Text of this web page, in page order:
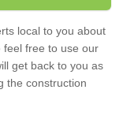
local to you about
feel free to use our
get back to you as
the construction